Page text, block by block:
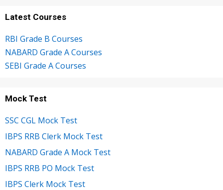
Latest Courses
RBI Grade B Courses
NABARD Grade A Courses
SEBI Grade A Courses
Mock Test
SSC CGL Mock Test
IBPS RRB Clerk Mock Test
NABARD Grade A Mock Test
IBPS RRB PO Mock Test
IBPS Clerk Mock Test